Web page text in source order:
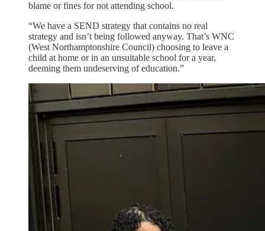
blame or fines for not attending school.
“We have a SEND strategy that contains no real
strategy and isn’t being followed anyway. That’s WNC
(West Northamptonshire Council) choosing to leave a
child at home or in an unsuitable school for a year,
deeming them undeserving of education.”